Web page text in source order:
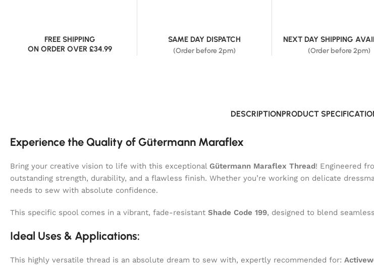
FREE SHIPPING
ON ORDER OVER £34.99
SAME DAY DISPATCH
(Order before 2pm)
NEXT DAY SHIPPING
(Order before 2pm)
DESCRIPTIONPRODUCT
Experience the Quality of Gütermann Maraflex
Bring your creative vision to life with this exceptional Gütermann Maraflex Thread! Engineered
outstanding strength, durability, and a flawless finish. Whether you’re working on delicate
needs to sew with absolute confidence.
This specific spool comes in a vibrant, fade-resistant Shade Code 199, designed to blend
Ideal Uses & Applications:
This highly versatile thread is an absolute dream to sew with, expertly recommended for: